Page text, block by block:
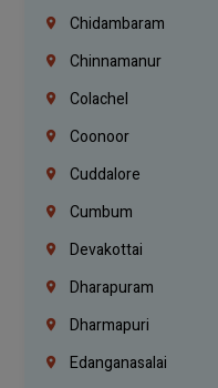
Chidambaram
Chinnamanur
Colachel
Coonoor
Cuddalore
Cumbum
Devakottai
Dharapuram
Dharmapuri
Edanganasalai